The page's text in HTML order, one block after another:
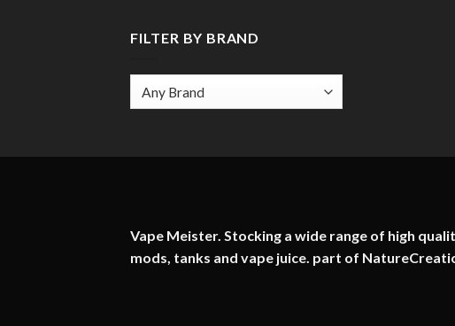
FILTER BY BRAND
Vape Meister. Stocking a wide range of high
mods, tanks and vape juice. part of